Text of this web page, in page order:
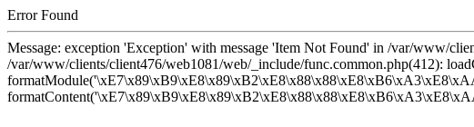
Error Found
Message: exception 'Exception' with message 'Item Not Found' in /var/www/
/var/www/clients/client476/web1081/web/_include/func.common.php(412):